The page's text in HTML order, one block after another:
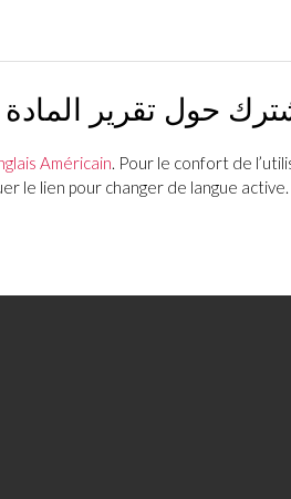
حول تقرير المادة
Américain. Pour le confort de
le lien pour changer de langue active.